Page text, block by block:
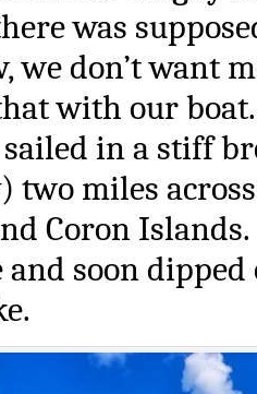
was
we don’t want
with our
in a stiff
two miles
Coron
soon dipped